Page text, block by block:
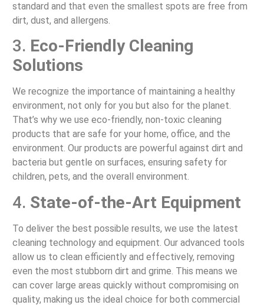
standard and that even the smallest spots are free from
dirt, dust, and allergens.
3. Eco-Friendly Cleaning
Solutions
We recognize the importance of maintaining a healthy
environment, not only for you but also for the planet.
That’s why we use eco-friendly, non-toxic cleaning
products that are safe for your home, office, and the
environment. Our products are powerful against dirt and
bacteria but gentle on surfaces, ensuring safety for
children, pets, and the overall environment.
4. State-of-the-Art Equipment
To deliver the best possible results, we use the latest
cleaning technology and equipment. Our advanced tools
allow us to clean efficiently and effectively, removing
even the most stubborn dirt and grime. This means we
can cover large areas quickly without compromising on
quality, making us the ideal choice for both commercial